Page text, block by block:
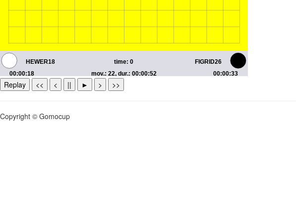
Replay << < || ► > >>
Copyright © Gomocup